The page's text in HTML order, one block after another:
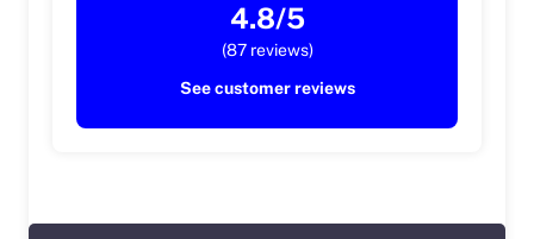
4.8/5
(87 reviews)
See customer reviews